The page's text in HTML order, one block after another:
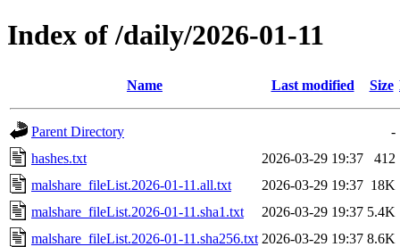
Index of /daily/2026-01-11
Name Last modified Size
Parent Directory
-
hashes.txt
2026-03-29 19:37
412
malshare_fileList.2026-01-11.all.txt
2026-03-29 19:37 18K
malshare_fileList.2026-01-11.sha1.txt
2026-03-29 19:37 5.4K
malshare_fileList.2026-01-11.sha256.txt 2026-03-29 19:37 8.6K